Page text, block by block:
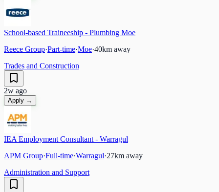
School-based Traineeship - Plumbing Moe
Reece Group·Part-time·Moe·40km away
Trades and Construction
2w ago
Apply →
IEA Employment Consultant - Warragul
APM Group·Full-time·Warragul·27km away
Administration and Support